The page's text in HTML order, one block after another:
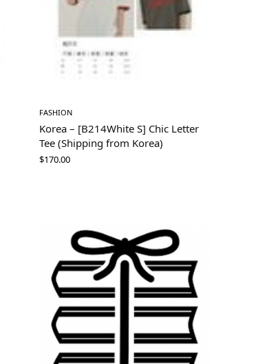
FASHION
Korea – [B214White S] Chic Letter
Tee (Shipping from Korea)
$170.00